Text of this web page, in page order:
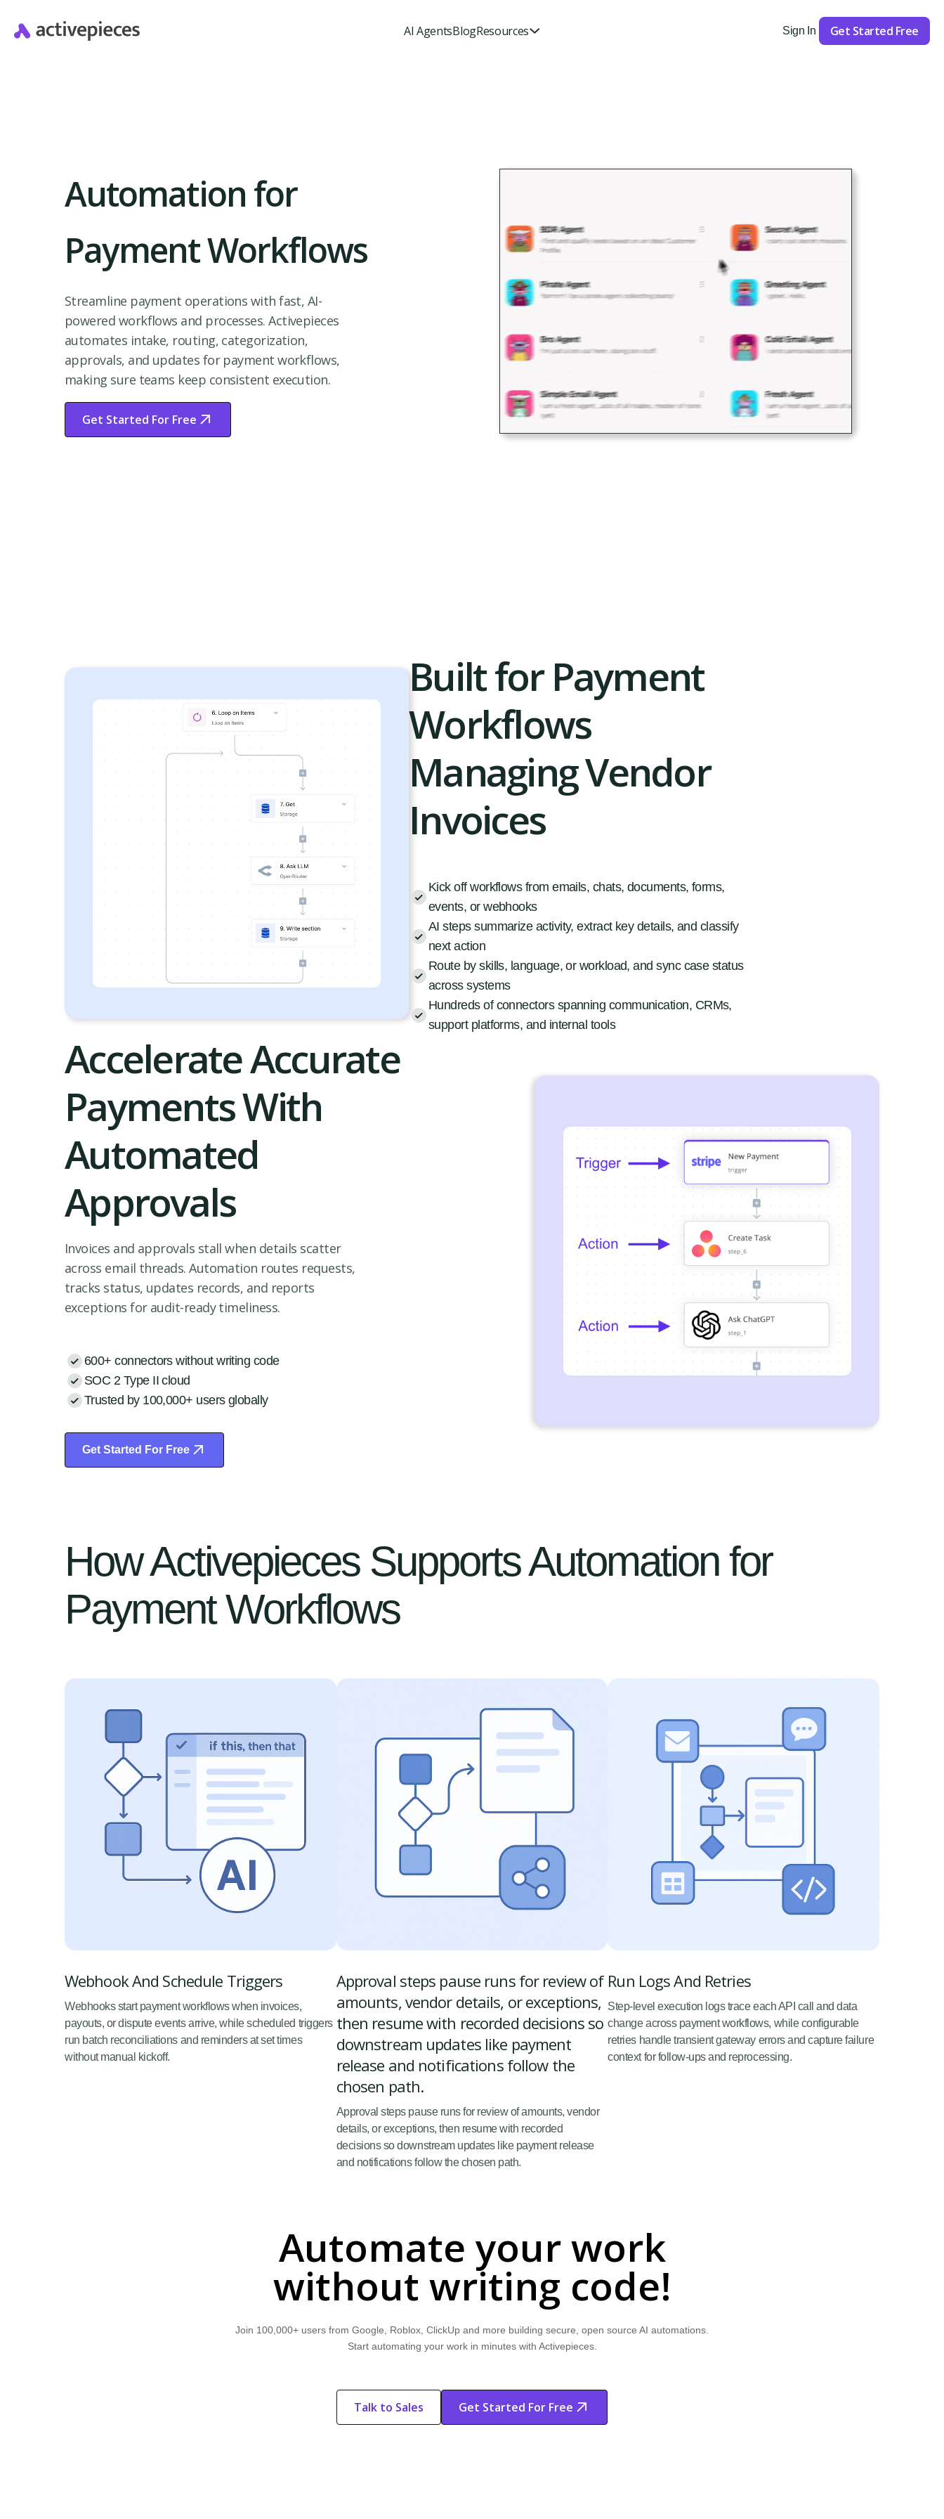
AI AgentsBlogResources Sign In
Get Started Free
Get Started
Automation for
Payment Workflows
Streamline payment operations with fast, AI-
powered workflows and processes. Activepieces
automates intake, routing, categorization,
approvals, and updates for payment workflows,
making sure teams keep consistent execution.
Get Started For Free
Start Free Trial
Built for Payment
Workflows
Managing Vendor
Invoices
Kick off workflows from emails, chats, documents, forms,
events, or webhooks
AI steps summarize activity, extract key details, and classify
next action
Route by skills, language, or workload, and sync case status
across systems
Hundreds of connectors spanning communication, CRMs,
support platforms, and internal tools
Accelerate Accurate
Payments With
Automated
Approvals
Invoices and approvals stall when details scatter
across email threads. Automation routes requests,
tracks status, updates records, and reports
exceptions for audit-ready timeliness.
600+ connectors without writing code
SOC 2 Type II cloud
Trusted by 100,000+ users globally
Get Started For Free
Start Free Trial
How Activepieces Supports Automation for
Payment Workflows
Webhook And Schedule Triggers
Webhooks start payment workflows when invoices,
payouts, or dispute events arrive, while scheduled triggers
run batch reconciliations and reminders at set times
without manual kickoff.
Approval steps pause runs for review of
amounts, vendor details, or exceptions,
then resume with recorded decisions so
downstream updates like payment
release and notifications follow the
chosen path.
Approval steps pause runs for review of amounts, vendor
details, or exceptions, then resume with recorded
decisions so downstream updates like payment release
and notifications follow the chosen path.
Run Logs And Retries
Step-level execution logs trace each API call and data
change across payment workflows, while configurable
retries handle transient gateway errors and capture failure
context for follow-ups and reprocessing.
Automate your work
without writing code!
Join 100,000+ users from Google, Roblox, ClickUp and more building secure, open source AI automations.
Start automating your work in minutes with Activepieces.
Talk to Sales
Start Free
Get Started For Free
Start Free Trial